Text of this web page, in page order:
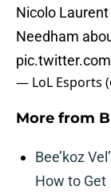
Nicolo
Needham
— LoL Esports
More from
Bee’koz
How to Get